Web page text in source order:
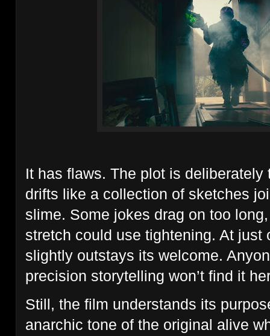
It has flaws. The plot is deliberately
drifts like a collection of sketches
slime. Some jokes drag on too
stretch could use tightening. At just
slightly outstays its welcome.
precision storytelling won’t find it
Still, the film understands its
anarchic tone of the original alive